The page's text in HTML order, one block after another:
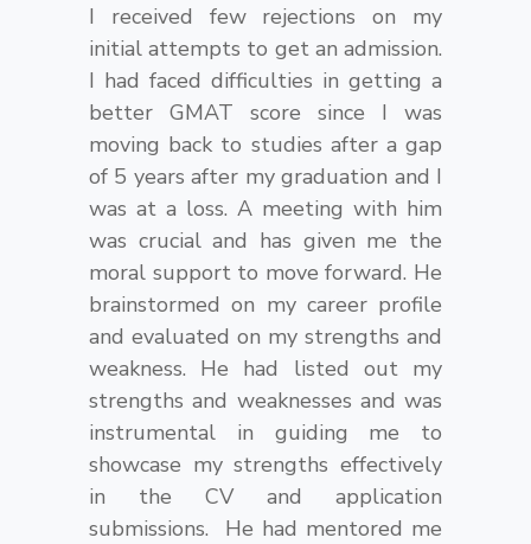
I received few rejections on my
initial attempts to get an admission.
I had faced difficulties in getting a
better GMAT score since I was
moving back to studies after a gap
of 5 years after my graduation and I
was at a loss. A meeting with him
was crucial and has given me the
moral support to move forward. He
brainstormed on my career profile
and evaluated on my strengths and
weakness. He had listed out my
strengths and weaknesses and was
instrumental in guiding me to
showcase my strengths effectively
in the CV and application
submissions. He had mentored me